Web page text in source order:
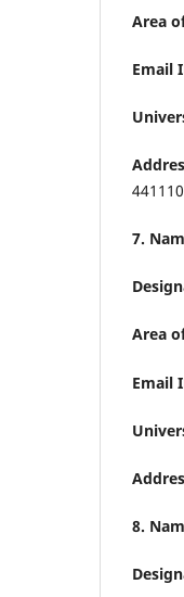
Area
Email
441110
7.
Area
Email
8.